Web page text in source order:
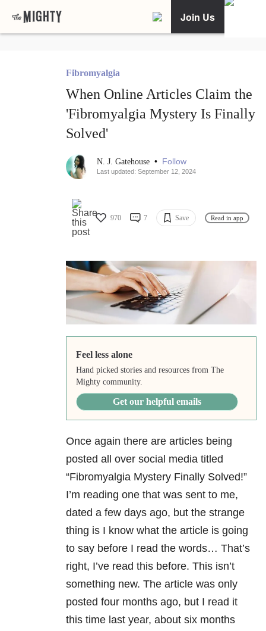
Join Us
Fibromyalgia
When Online Articles Claim the
'Fibromyalgia Mystery Is Finally
Solved'
N. J. Gatehouse • Follow
Last updated: September 12, 2024
970 7 Save Read in app
Feel less alone
Hand picked stories and resources from The
Mighty community.
Get our helpful emails
Once again there are articles being
posted all over social media titled
“Fibromyalgia Mystery Finally Solved!”
I’m reading one that was sent to me,
dated a few days ago, but the strange
thing is I know what the article is going
to say before I read the words… That’s
right, I’ve read this before. This isn’t
something new. The article was only
posted four months ago, but I read it
this time last year, about six months